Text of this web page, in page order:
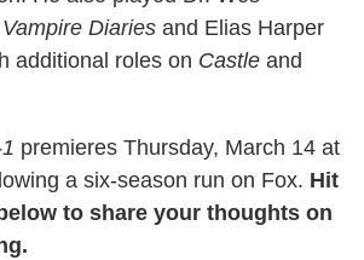
Diaries and Elias Harper
additional roles on Castle and
premieres Thursday, March 14 at
a six-season run on Fox. Hit
to share your thoughts on